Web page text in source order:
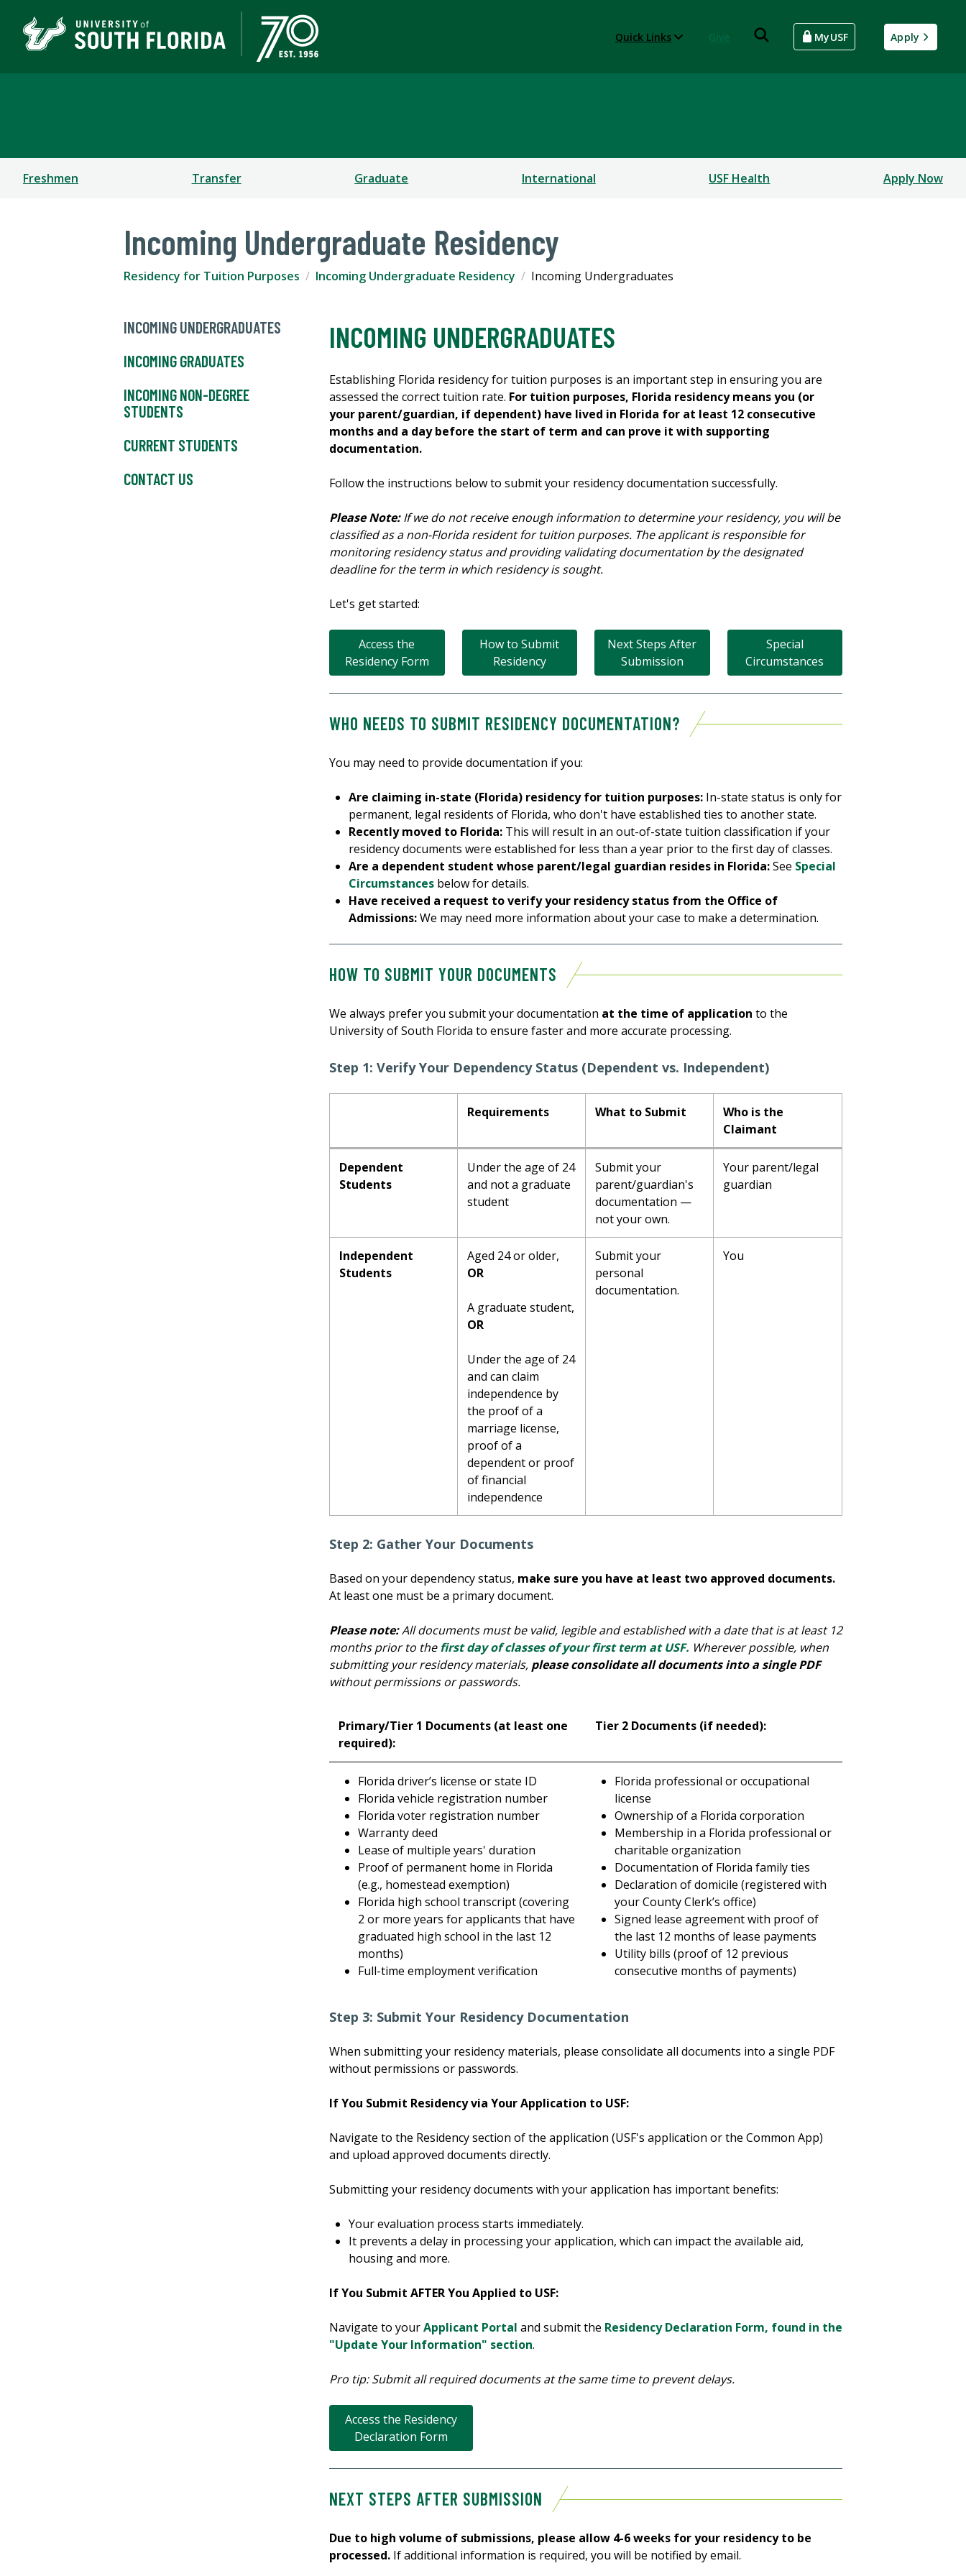
Quick Links MyUSF Apply
Freshmen Transfer Graduate International USF Health Apply Now
Incoming Undergraduate Residency
Residency for Tuition Purposes Incoming Undergraduate Residency Incoming Undergraduates
INCOMING UNDERGRADUATES
INCOMING GRADUATES
INCOMING NON-DEGREE
STUDENTS
CURRENT STUDENTS
CONTACT US
INCOMING UNDERGRADUATES
Establishing Florida residency for tuition purposes is an important step in ensuring you are
assessed the correct tuition rate. For tuition purposes, Florida residency means you (or
your parent/guardian, if dependent) have lived in Florida for at least 12 consecutive
months and a day before the start of term and can prove it with supporting
documentation.
Follow the instructions below to submit your residency documentation successfully.
Please Note:If we do not receive enough information to determine your residency, you will be
classified as a non-Florida resident for tuition purposes. The applicant is responsible for
monitoring residency status and providing validating documentation by the designated
deadline for the term in which residency is sought.
Let's get started:
Access the
Residency Form
How to Submit
Residency
Next Steps After
Submission
Special
Circumstances
WHO NEEDS TO SUBMIT RESIDENCY DOCUMENTATION?
You may need to provide documentation if you:
Are claiming in-state (Florida) residency for tuition purposes: In-state status is only for
permanent, legal residents of Florida, who don't have established ties to another state.
Recently moved to Florida: This will result in an out-of-state tuition classification if your
residency documents were established for less than a year prior to the first day of classes.
Are a dependent student whose parent/legal guardian resides in Florida:See Special
Circumstances below for details.
Have received a request to verify your residency status from the Office of
Admissions:We may need more information about your case to make a determination.
HOW TO SUBMIT YOUR DOCUMENTS
We always prefer you submit your documentation at the time of application to the
University of South Florida to ensure faster and more accurate processing.
Step 1: Verify Your Dependency Status (Dependent vs. Independent)
Requirements What to Submit
Who is the
Claimant
Dependent
Students
Under the age of 24
and not a graduate
student
Submit your
parent/guardian's
documentation —
not your own.
Your parent/legal
guardian
Independent
Students
Aged 24 or older,
OR
A graduate student,
OR
Under the age of 24
and can claim
independence by
the proof of a
marriage license,
proof of a
dependent or proof
of financial
independence
Submit your
personal
documentation.
You
Step 2: Gather Your Documents
Based on your dependency status, make sure you have at least two approved documents.
At least one must be a primary document.
Please note:All documents must be valid, legible and established with a date that is at least 12
months prior to thefirst day of classes of your first term at USF. Wherever possible, when
submitting your residency materials, please consolidate all documents into a single PDF
without permissions or passwords.
Primary/Tier 1 Documents (at least one
required):
Tier 2 Documents (if needed):
Florida driver’s license or state ID
Florida vehicle registration number
Florida voter registration number
Warranty deed
Lease of multiple years' duration
Proof of permanent home in Florida
(e.g., homestead exemption)
Florida high school transcript (covering
2 or more years for applicants that have
graduated high school in the last 12
months)
Full-time employment verification
Florida professional or occupational
license
Ownership of a Florida corporation
Membership in a Florida professional or
charitable organization
Documentation of Florida family ties
Declaration of domicile (registered with
your County Clerk’s office)
Signed lease agreement with proof of
the last 12 months of lease payments
Utility bills (proof of 12 previous
consecutive months of payments)
Step 3: Submit Your Residency Documentation
When submitting your residency materials, please consolidate all documents into a single PDF
without permissions or passwords.
If You Submit Residency via Your Application to USF:
Navigate to the Residency section of the application (USF's application or the Common App)
and upload approved documents directly.
Submitting your residency documents with your application has important benefits:
Your evaluation process starts immediately.
It prevents a delay in processing your application, which can impact the available aid,
housing and more.
If You Submit AFTER You Applied to USF:
Navigate to yourApplicant Portal and submit the Residency Declaration Form, found in the
"Update Your Information" section.
Pro tip: Submit all required documents at the same time to prevent delays.
Access the Residency
Declaration Form
NEXT STEPS AFTER SUBMISSION
Due to high volume of submissions, please allow 4-6 weeks for your residency to be
processed. If additional information is required, you will be notified by email.